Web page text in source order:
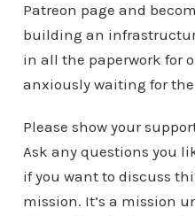
Patreon page and
building an
in all the paperwork for
anxiously waiting for the
Please show your
Ask any questions you
if you want to discuss
mission. It’s a mission